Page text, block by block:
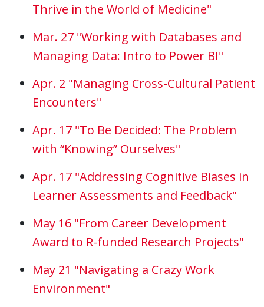
Thrive in the World of Medicine"
Mar. 27 "Working with Databases and
Managing Data: Intro to Power BI"
Apr. 2 "Managing Cross-Cultural Patient
Encounters"
Apr. 17 "To Be Decided: The Problem
with “Knowing” Ourselves"
Apr. 17 "Addressing Cognitive Biases in
Learner Assessments and Feedback"
May 16 "From Career Development
Award to R-funded Research Projects"
May 21 "Navigating a Crazy Work
Environment"